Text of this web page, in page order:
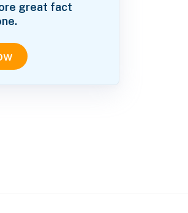
great fact